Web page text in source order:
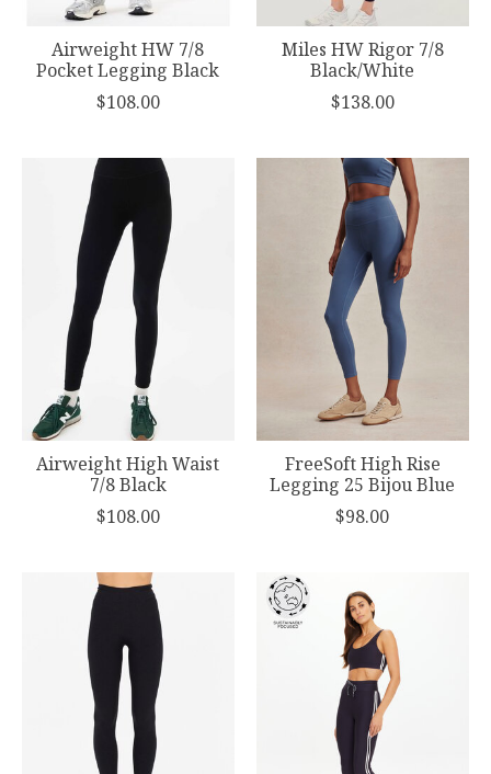
Airweight HW 7/8
Pocket Legging Black
$108.00
Miles HW Rigor 7/8
Black/White
$138.00
Airweight High Waist
7/8 Black
$108.00
FreeSoft High Rise
Legging 25 Bijou Blue
$98.00